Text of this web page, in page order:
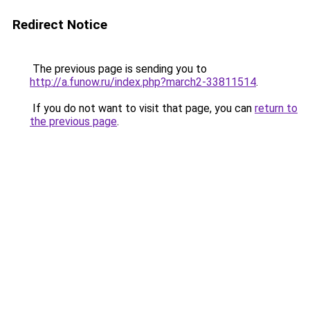
Redirect Notice
The previous page is sending you to
http://a.funow.ru/index.php?march2-33811514.
If you do not want to visit that page, you can return to
the previous page.